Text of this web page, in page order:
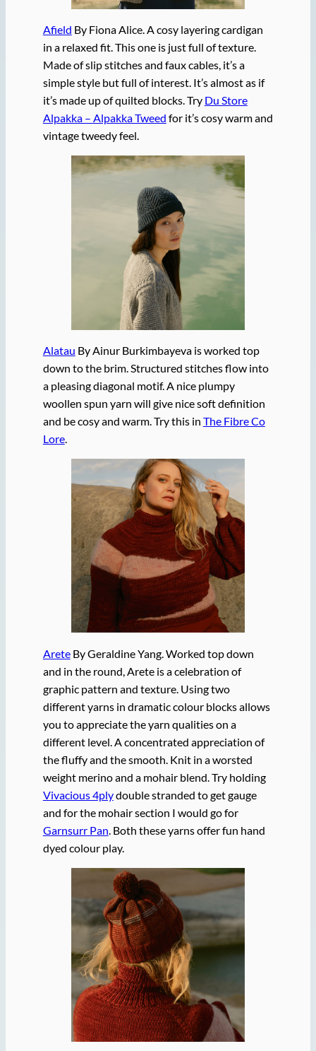
Afield By Fiona Alice. A cosy layering cardigan
in a relaxed fit. This one is just full of texture.
Made of slip stitches and faux cables, it’s a
simple style but full of interest. It’s almost as if
it’s made up of quilted blocks. Try Du Store
Alpakka – Alpakka Tweed for it’s cosy warm and
vintage tweedy feel.
Alatau By Ainur Burkimbayeva is worked top
down to the brim. Structured stitches flow into
a pleasing diagonal motif. A nice plumpy
woollen spun yarn will give nice soft definition
and be cosy and warm. Try this in The Fibre Co
Lore.
AreteBy Geraldine Yang. Worked top down
and in the round, Arete is a celebration of
graphic pattern and texture. Using two
different yarns in dramatic colour blocks allows
you to appreciate the yarn qualities on a
different level. A concentrated appreciation of
the fluffy and the smooth. Knit in a worsted
weight merino and a mohair blend. Try holding
Vivacious 4plydouble stranded to get gauge
and for the mohair section I would go for
Garnsurr Pan . Both these yarns offer fun hand
dyed colour play.